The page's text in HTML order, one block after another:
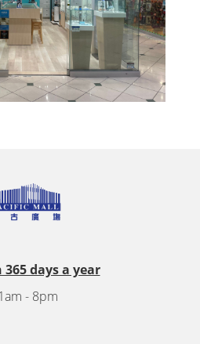
365 days a year
- 8pm